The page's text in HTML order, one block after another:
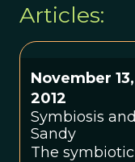
Articles:
November 13,
2012
Symbiosis and
Sandy
The symbiotic